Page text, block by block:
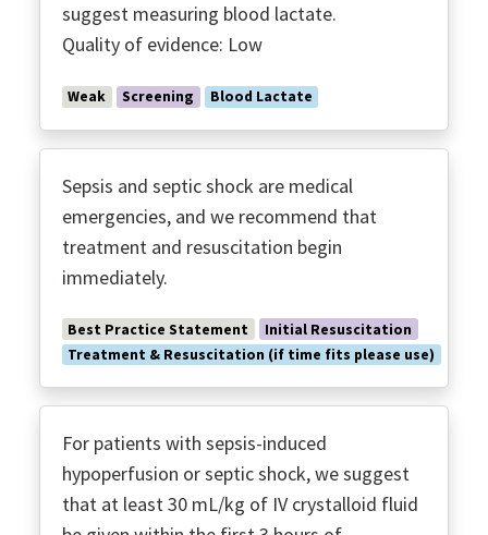
Polymyxin B Hemoperfusion
Post Discharge Follow-up
Procalcitonin
Prone Ventilation
Protective Ventilation ARDS
Recruitment Maneuvers
Renal Replacement
Screening Tools
Serum Lactate
Shared Decision Making
Source Control
Time to Antimicrobials
Transfusion
Transitions of Care
Treatment & Resuscitation
suggest measuring blood lactate.
Quality of evidence: Low
Weak Screening Blood Lactate
Sepsis and septic shock are medical
emergencies, and we recommend that
treatment and resuscitation begin
immediately.
Best Practice Statement
Initial Resuscitation
Treatment & Resuscitation (if time fits please use)
For patients with sepsis-induced
hypoperfusion or septic shock, we suggest
that at least 30 mL/kg of IV crystalloid fluid